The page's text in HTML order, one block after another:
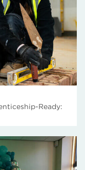
Ready: